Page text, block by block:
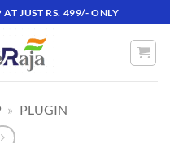
JUST RS. 499/- ONLY
» PLUGIN